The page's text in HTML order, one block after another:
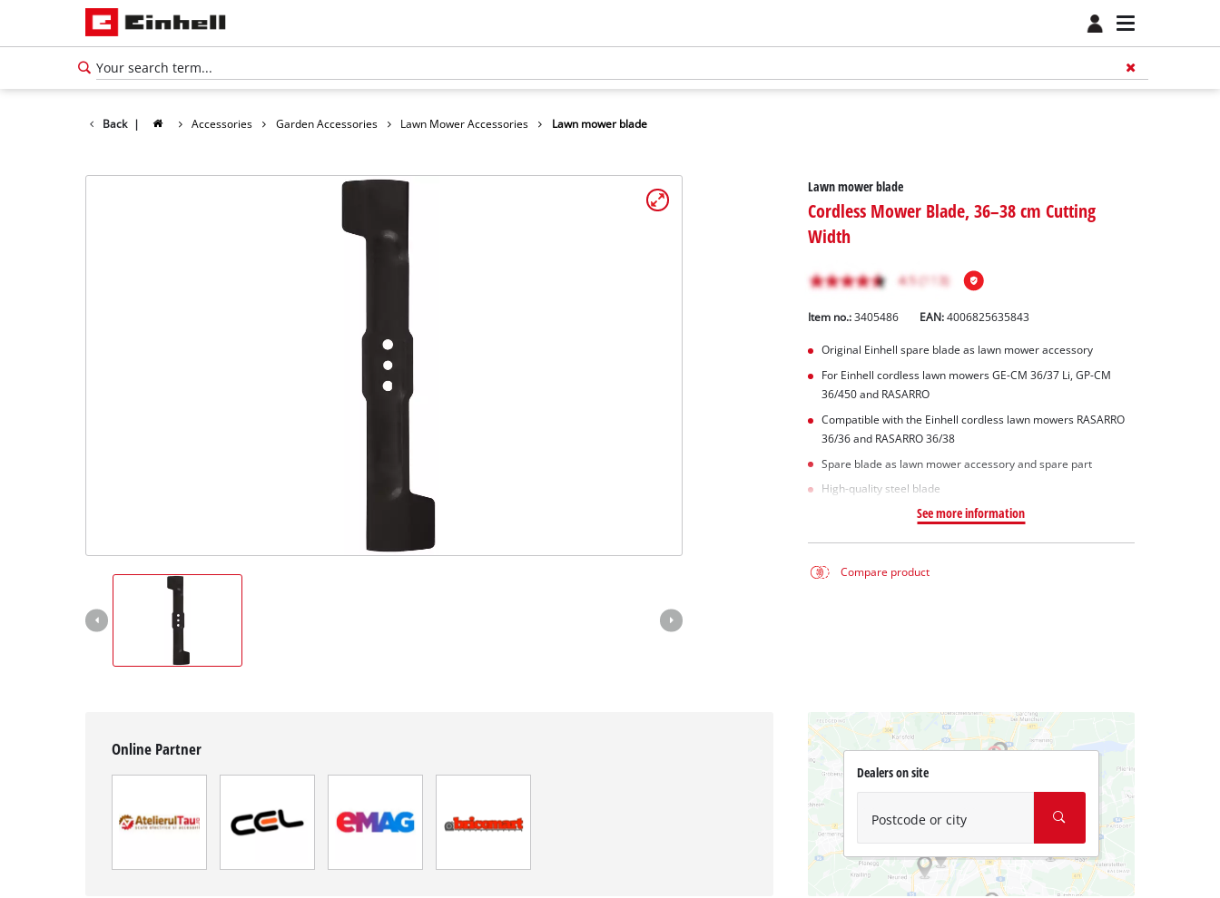
Back | Accessories Garden Accessories Lawn Mower Accessories Lawn mower blade
Lawn mower blade
Cordless Mower Blade, 36–38 cm Cutting
Width
Item no.: 3405486 EAN:4006825635843
Original Einhell spare blade as lawn mower accessory
For Einhell cordless lawn mowers GE-CM 36/37 Li, GP-CM
36/450 and RASARRO
Compatible with the Einhell cordless lawn mowers RASARRO
36/36 and RASARRO 36/38
Spare blade as lawn mower accessory and spare part
High-quality steel blade
See more information
Compare product
Online Partner
Dealers on site
Postcode or city